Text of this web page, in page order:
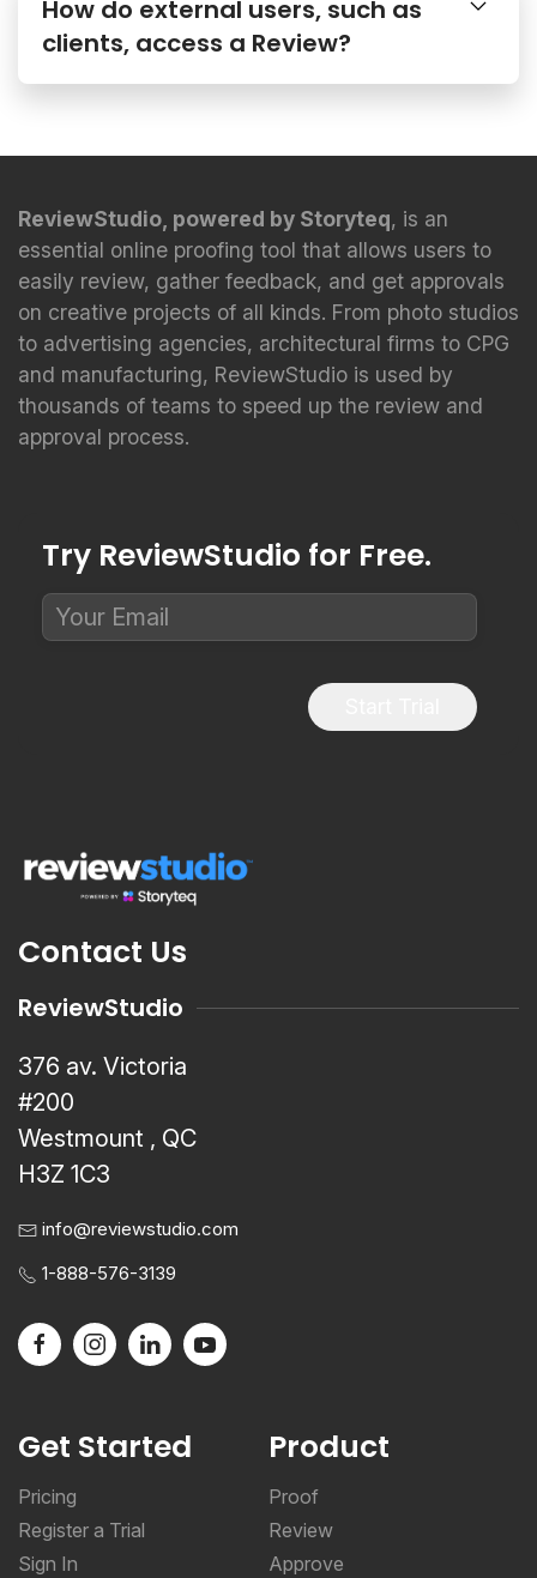
How do external users, such as
clients, access a Review?
ReviewStudio, powered by Storyteq, is an
essential online proofing tool that allows users to
easily review, gather feedback, and get approvals
on creative projects of all kinds. From photo studios
to advertising agencies, architectural firms to CPG
and manufacturing, ReviewStudio is used by
thousands of teams to speed up the review and
approval process.
Try ReviewStudio for Free.
Contact Us
ReviewStudio
376 av. Victoria
#200
Westmount , QC
H3Z 1C3
info@reviewstudio.com
1-888-576-3139
Get Started
Pricing
Register a Trial
Sign In
Product
Proof
Review
Approve